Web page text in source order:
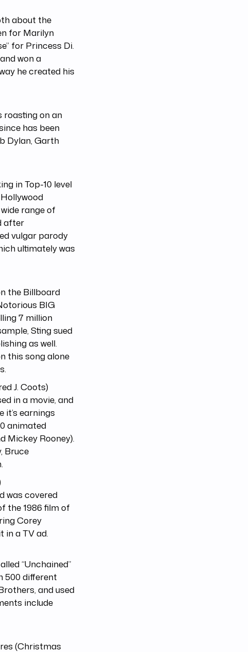
about the
for Marilyn
for Princess Di.
won a
he created his
roasting on an
has been
Dylan, Garth
in Top-10 level
range of
after
vulgar parody
ultimately was
the Billboard
BIG
7 million
Sting sued
as well.
this song alone
J. Coots)
in a movie, and
it’s earnings
animated
Mickey Rooney).
Bruce
was covered
the 1986 film of
Corey
in a TV ad.
“Unchained”
500 different
and used
include
(Christmas